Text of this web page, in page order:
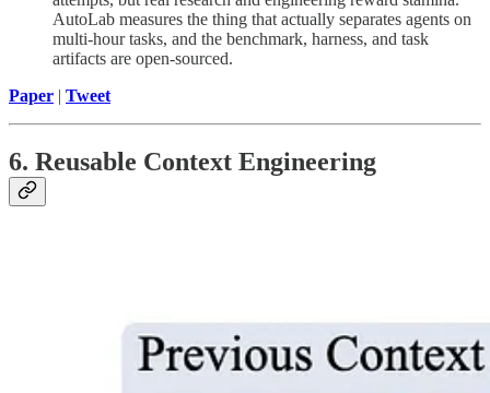
AutoLab measures the thing that actually separates agents on
multi-hour tasks, and the benchmark, harness, and task
artifacts are open-sourced.
Paper | Tweet
6. Reusable Context Engineering